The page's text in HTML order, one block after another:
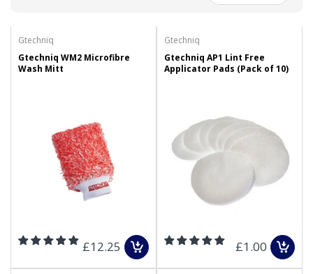
Gtechniq
Gtechniq WM2 Microfibre
Wash Mitt
£12.25
Gtechniq
Gtechniq AP1 Lint Free
Applicator Pads (Pack of 10)
£1.00